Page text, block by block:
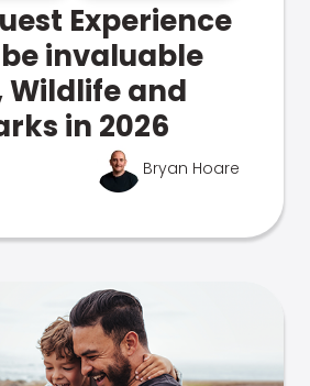
Experience
invaluable
Wildlife and
in 2026
Bryan Hoare